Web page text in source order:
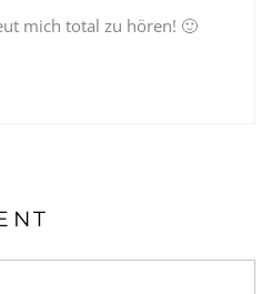
mich total zu hören! 🙂